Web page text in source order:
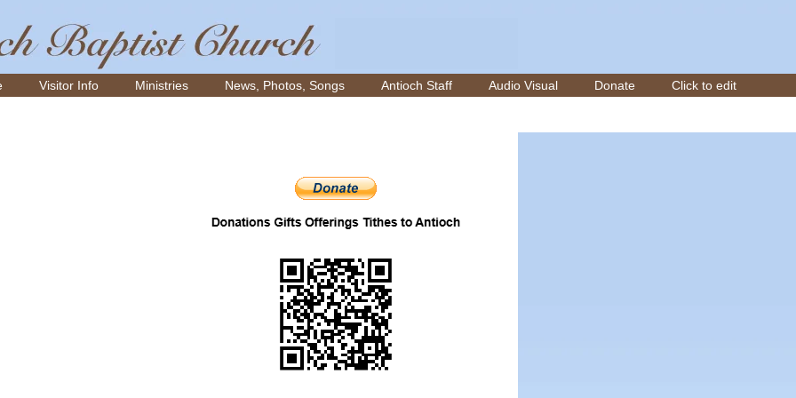
Visitor Info Ministries News, Photos, Songs Antioch Staff Audio Visual Donate Click to edit